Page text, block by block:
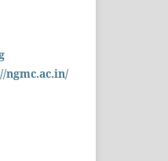
ngmc.ac.in/